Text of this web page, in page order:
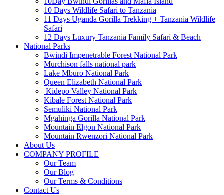
10 Days Wildlife Safari to Tanzania
11 Days Uganda Gorilla Trekking + Tanzania Wildlife
Safari
12 Days Luxury Tanzania Family Safari & Beach
National Parks
Bwindi Impenetrable Forest National Park
Murchison falls national park
Lake Mburo National Park
Queen Elizabeth National Park
Kidepo Valley National Park
Kibale Forest National Park
Semuliki National Park
Mgahinga Gorilla National Park
Mountain Elgon National Park
Mountain Rwenzori National Park
About Us
COMPANY PROFILE
Our Team
Our Blog
Our Terms & Conditions
Contact Us